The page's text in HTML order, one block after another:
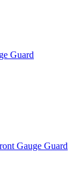
Guard
Gauge Guard